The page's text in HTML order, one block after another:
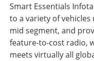
Smart Essentials
to a variety of
mid segment, and
feature-to-cost radio,
meets virtually all